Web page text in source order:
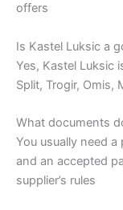
offers
Is Kastel Luksic a
Yes, Kastel Luksic
Split, Trogir, Omis,
What documents
You usually need
and an accepted
supplier’s rules